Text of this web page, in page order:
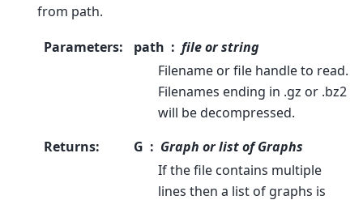
from path.
Parameters: path
file or string
Filename or file handle to read.
Filenames ending in .gz or .bz2
will be decompressed.
Returns: G
Graph or list of Graphs
If the file contains multiple
lines then a list of graphs is